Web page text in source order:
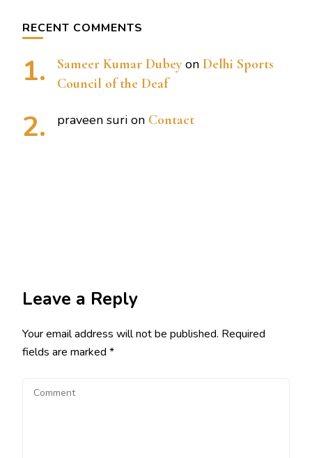
RECENT COMMENTS
Sameer Kumar Dubey on Delhi Sports
Council of the Deaf
praveen suri on Contact
Leave a Reply
Your email address will not be published. Required
fields are marked *